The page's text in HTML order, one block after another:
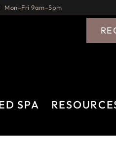
Mon–Fri 9am–5pm
SPA